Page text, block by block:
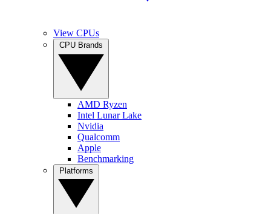
View CPUs
AMD Ryzen
Intel Lunar Lake
Nvidia
Qualcomm
Apple
Benchmarking